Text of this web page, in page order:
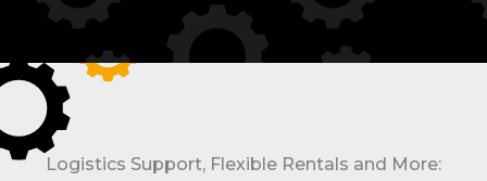
Logistics Support, Flexible Rentals and More: